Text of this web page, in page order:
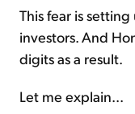
This fear is
investors. And
digits as a result.
Let me explain...